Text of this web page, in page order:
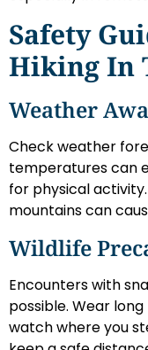
Safety
Hiking In
Weather
Check weather
temperatures can
for physical
mountains can
Wildlife
Encounters with
possible. Wear
watch where you